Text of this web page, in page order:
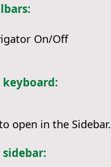
On/Off
keyboard:
open in the Sidebar.